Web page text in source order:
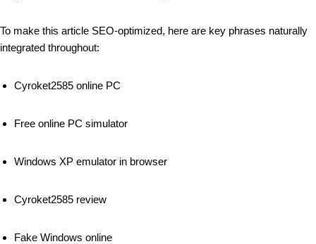
To make this article SEO-optimized, here are key phrases naturally
integrated throughout:
Cyroket2585 online PC
Free online PC simulator
Windows XP emulator in browser
Cyroket2585 review
Fake Windows online